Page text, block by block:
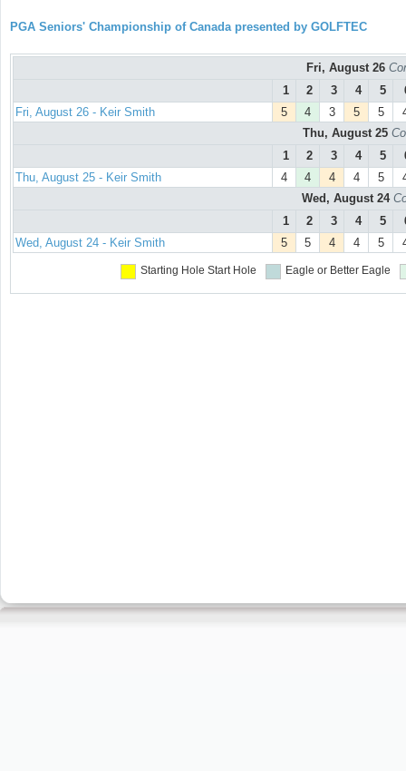
PGA Seniors' Championship of Canada presented by GOLFTEC
Fri, August 26
1
2 3 4 5
Fri, August 26 - Keir Smith
5 4 3 5 5
Thu, August 25
1
2 3 4 5
Thu, August 25 - Keir Smith
4 4 4 4 5
Wed, August 24
1
2 3 4 5
Wed, August 24 - Keir Smith
5 5 4 4 5
Starting Hole Start Hole Eagle or Better Eagle